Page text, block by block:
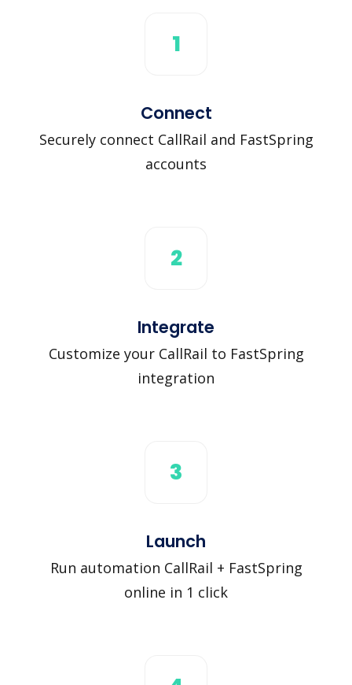
1
Connect
Securely connect CallRail and FastSpring
accounts
2
Integrate
Customize your CallRail to FastSpring
integration
3
Launch
Run automation CallRail + FastSpring
online in 1 click